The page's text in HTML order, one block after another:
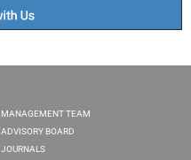
MANAGEMENT TEAM
ADVISORY BOARD
JOURNALS